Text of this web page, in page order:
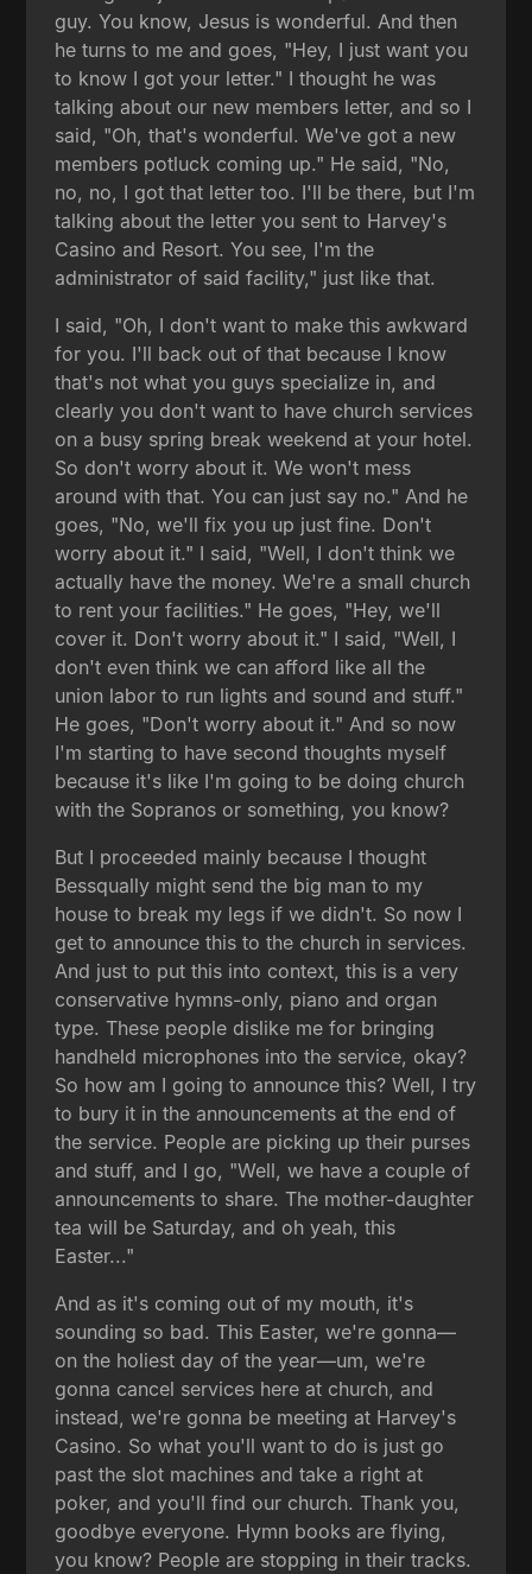
guy. You know, Jesus is wonderful. And then
he turns to me and goes, "Hey, I just want you
to know I got your letter." I thought he was
talking about our new members letter, and so I
said, "Oh, that's wonderful. We've got a new
members potluck coming up." He said, "No,
no, no, I got that letter too. I'll be there, but I'm
talking about the letter you sent to Harvey's
Casino and Resort. You see, I'm the
administrator of said facility," just like that.
I said, "Oh, I don't want to make this awkward
for you. I'll back out of that because I know
that's not what you guys specialize in, and
clearly you don't want to have church services
on a busy spring break weekend at your hotel.
So don't worry about it. We won't mess
around with that. You can just say no." And he
goes, "No, we'll fix you up just fine. Don't
worry about it." I said, "Well, I don't think we
actually have the money. We're a small church
to rent your facilities." He goes, "Hey, we'll
cover it. Don't worry about it." I said, "Well, I
don't even think we can afford like all the
union labor to run lights and sound and stuff."
He goes, "Don't worry about it." And so now
I'm starting to have second thoughts myself
because it's like I'm going to be doing church
with the Sopranos or something, you know?
But I proceeded mainly because I thought
Bessqually might send the big man to my
house to break my legs if we didn't. So now I
get to announce this to the church in services.
And just to put this into context, this is a very
conservative hymns-only, piano and organ
type. These people dislike me for bringing
handheld microphones into the service, okay?
So how am I going to announce this? Well, I try
to bury it in the announcements at the end of
the service. People are picking up their purses
and stuff, and I go, "Well, we have a couple of
announcements to share. The mother-daughter
tea will be Saturday, and oh yeah, this
Easter..."
And as it's coming out of my mouth, it's
sounding so bad. This Easter, we're gonna—
on the holiest day of the year—um, we're
gonna cancel services here at church, and
instead, we're gonna be meeting at Harvey's
Casino. So what you'll want to do is just go
past the slot machines and take a right at
poker, and you'll find our church. Thank you,
goodbye everyone. Hymn books are flying,
you know? People are stopping in their tracks.